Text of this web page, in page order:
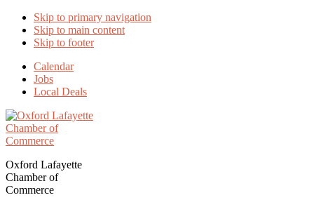
Skip to primary navigation
Skip to main content
Skip to footer
Calendar
Jobs
Local Deals
Oxford Lafayette
Chamber of
Commerce